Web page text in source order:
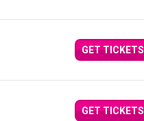
GET TICKETS
GET TICKETS